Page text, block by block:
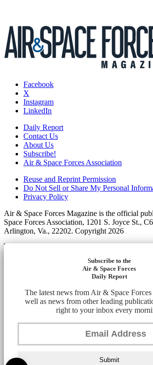
Facebook
X
Instagram
LinkedIn
Daily Report
Contact Us
About Us
Subscribe!
Air & Space Forces Association
Reuse and Reprint Permission
Do Not Sell or Share My Personal
Privacy Policy
Air & Space Forces Magazine is the official
Space Forces Association, 1201 S. Joyce St.,
Arlington, Va., 22202. Copyright 2026
Subscribe to the
Air & Space Forces
Daily Report
The latest news from Air & Space Forces
well as news from other leading
right to your inbox every
Submit